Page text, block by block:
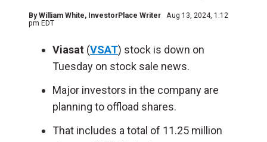
ByWilliam White, InvestorPlace Writer
Aug 13, 2024, 1:12
pm EDT
Viasat (VSAT) stock is down on
Tuesday on stock sale news.
Major investors in the company are
planning to offload shares.
That includes a total of 11.25 million